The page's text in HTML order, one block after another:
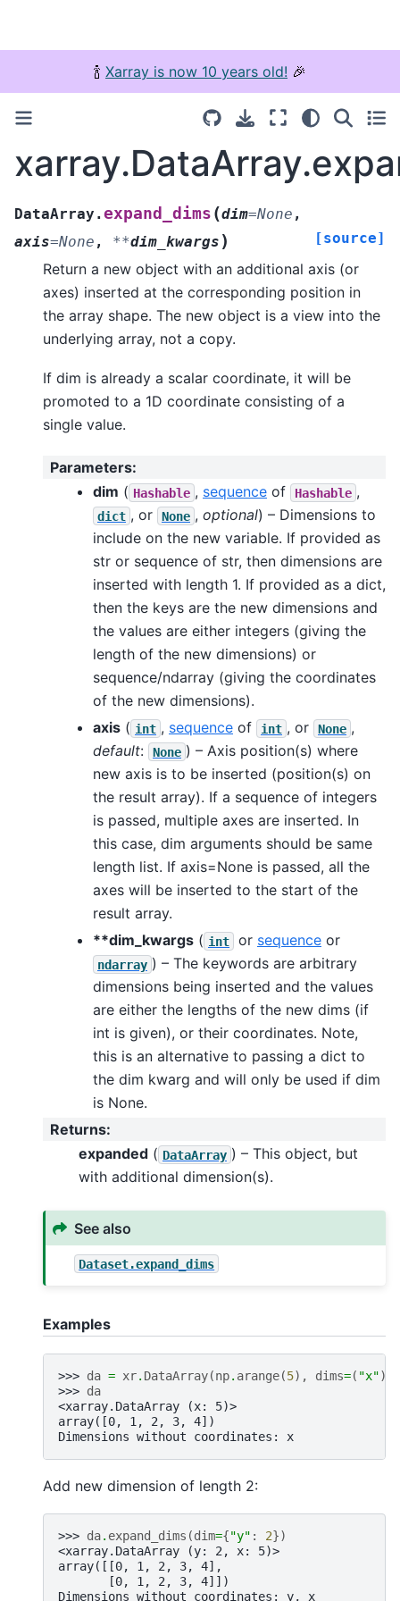
🍾 Xarray is now 10 years old! 🎉
DataArray.expand_dims (dim=None ,
axis=None , **dim_kwargs ) [source]
Return a new object with an additional axis (or
axes) inserted at the corresponding position in
the array shape. The new object is a view into the
underlying array, not a copy.
If dim is already a scalar coordinate, it will be
promoted to a 1D coordinate consisting of a
single value.
Parameters:
dim ( Hashable , sequence of Hashable ,
dict , or None , optional) – Dimensions to
include on the new variable. If provided as
str or sequence of str, then dimensions are
inserted with length 1. If provided as a dict,
then the keys are the new dimensions and
the values are either integers (giving the
length of the new dimensions) or
sequence/ndarray (giving the coordinates
of the new dimensions).
axis ( int , sequence of int , or None ,
default: None ) – Axis position(s) where
new axis is to be inserted (position(s) on
the result array). If a sequence of integers
is passed, multiple axes are inserted. In
this case, dim arguments should be same
length list. If axis=None is passed, all the
axes will be inserted to the start of the
result array.
**dim_kwargs ( int or sequence or
ndarray ) – The keywords are arbitrary
dimensions being inserted and the values
are either the lengths of the new dims (if
int is given), or their coordinates. Note,
this is an alternative to passing a dict to
the dim kwarg and will only be used if dim
is None.
Returns:
expanded ( DataArray ) – This object, but
with additional dimension(s).
See also
Dataset.expand_dims
Examples
>>> da = xr. DataArray(np. arange(5), dims=( "x"))
>>> da
<xarray.DataArray (x: 5)>
array([0, 1, 2, 3, 4])
Dimensions without coordinates: x
Add new dimension of length 2:
>>> da. expand_dims (dim={"y" : 2})
<xarray.DataArray (y: 2, x: 5)>
array([[0, 1, 2, 3, 4],
       [0, 1, 2, 3, 4]])
Dimensions without coordinates: y, x